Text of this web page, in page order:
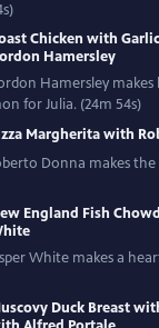
Chicken with
Hamersley
Hamersley
for Julia. (24m 54s)
Margherita with
Donna makes the
England Fish
White makes a
Duck Breast